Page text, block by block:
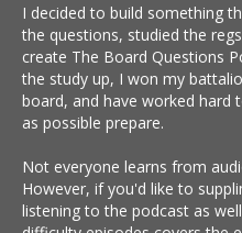
I decided to build something
the questions, studied the
create The Board Questions
the study up, I won my
board, and have worked hard
as possible prepare.
Not everyone learns from
However, if you'd like to
listening to the podcast as